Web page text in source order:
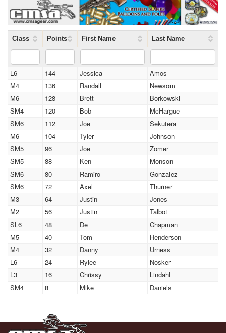
Class Points First Name Last Name
L6 144 Jessica
Amos
M4
136 Randall
Newsom
M6
128 Brett
Borkowski
SM4
120 Bob
McHargue
SM6
112 Joe
Sekutera
M6
104 Tyler
Johnson
SM5
96 Joe
Zomer
SM5
88 Ken
Monson
SM6
80 Ramiro
Gonzalez
SM6
72 Axel
Thurner
M3
64 Justin
Jones
M2
56 Justin
Talbot
SL6
48 De
Chapman
M5
40 Tom
Henderson
M4
32 Danny
Urness
L6
24 Rylee
Nosker
L3
16 Chrissy
Lindahl
SM4
8 Mike Daniels